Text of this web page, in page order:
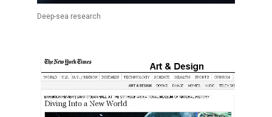
Deep-sea research